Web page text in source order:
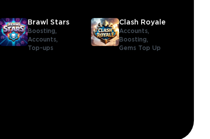
Brawl Stars
Boosting,
Accounts,
Top-ups
Clash Royale
Accounts,
Boosting,
Gems Top Up